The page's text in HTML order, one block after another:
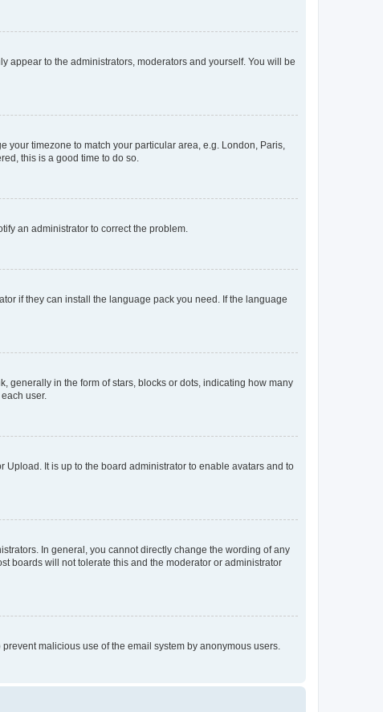
appear to the administrators, moderators and yourself. You will be
your timezone to match your particular area, e.g. London, Paris,
this is a good time to do so.
an administrator to correct the problem.
if they can install the language pack you need. If the language
generally in the form of stars, blocks or dots, indicating how many
user.
Upload. It is up to the board administrator to enable avatars and to
In general, you cannot directly change the wording of any
boards will not tolerate this and the moderator or administrator
malicious use of the email system by anonymous users.